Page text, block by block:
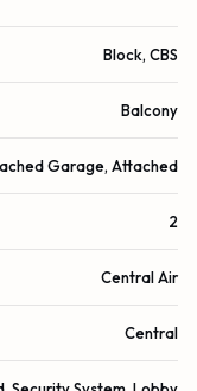
Block, CBS
Balcony
Garage, Attached
2
Central Air
Central